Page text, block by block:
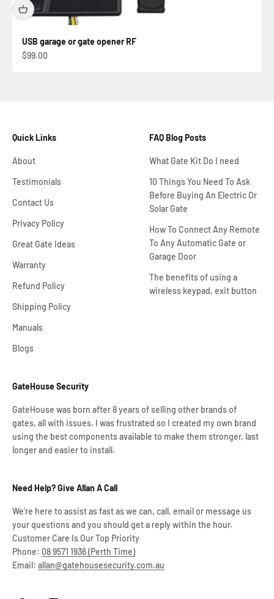
USB garage or gate opener RF
Sale price
$99.00
Quick Links
About
Testimonials
Contact Us
Privacy Policy
Great Gate Ideas
Warranty
Refund Policy
Shipping Policy
Manuals
Blogs
GateHouse Security
GateHouse was born after 8 years of selling other brands of
gates, all with issues. I was frustrated so I created my own brand
using the best components available to make them stronger, last
longer and easier to install.
Need Help? Give Allan A Call
We're here to assist as fast as we can, call, email or message us
your questions and you should get a reply within the hour.
Customer Care Is Our Top Priority
Phone: 08 9571 1936 (Perth Time)
Email: allan@gatehousesecurity.com.au
FAQ Blog Posts
What Gate Kit Do I need
10 Things You Need To Ask
Before Buying An Electric Or
Solar Gate
How To Connect Any Remote
To Any Automatic Gate or
Garage Door
The benefits of using a
wireless keypad, exit button